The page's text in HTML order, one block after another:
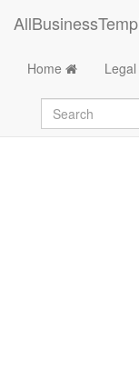
Home Legal